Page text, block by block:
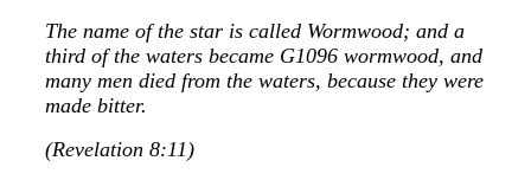
The name of the star is called Wormwood; and a
third of the waters became G1096 wormwood, and
many men died from the waters, because they were
made bitter.
(Revelation 8:11)